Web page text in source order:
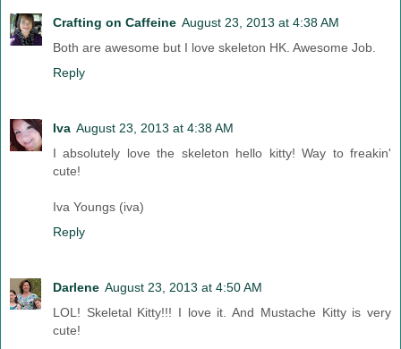
Crafting on Caffeine August 23, 2013 at 4:38 AM
Both are awesome but I love skeleton HK. Awesome Job.
Reply
Iva August 23, 2013 at 4:38 AM
I absolutely love the skeleton hello kitty! Way to freakin'
cute!
Iva Youngs (iva)
Reply
Darlene August 23, 2013 at 4:50 AM
LOL! Skeletal Kitty!!! I love it. And Mustache Kitty is very
cute!